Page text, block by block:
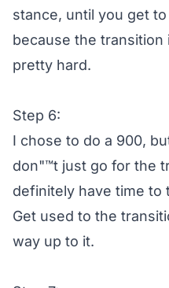
stance, until you get
because the transition
pretty hard.
Step 6:
I chose to do a 900,
don"™t just go for the
definitely have time to
Get used to the
way up to it.